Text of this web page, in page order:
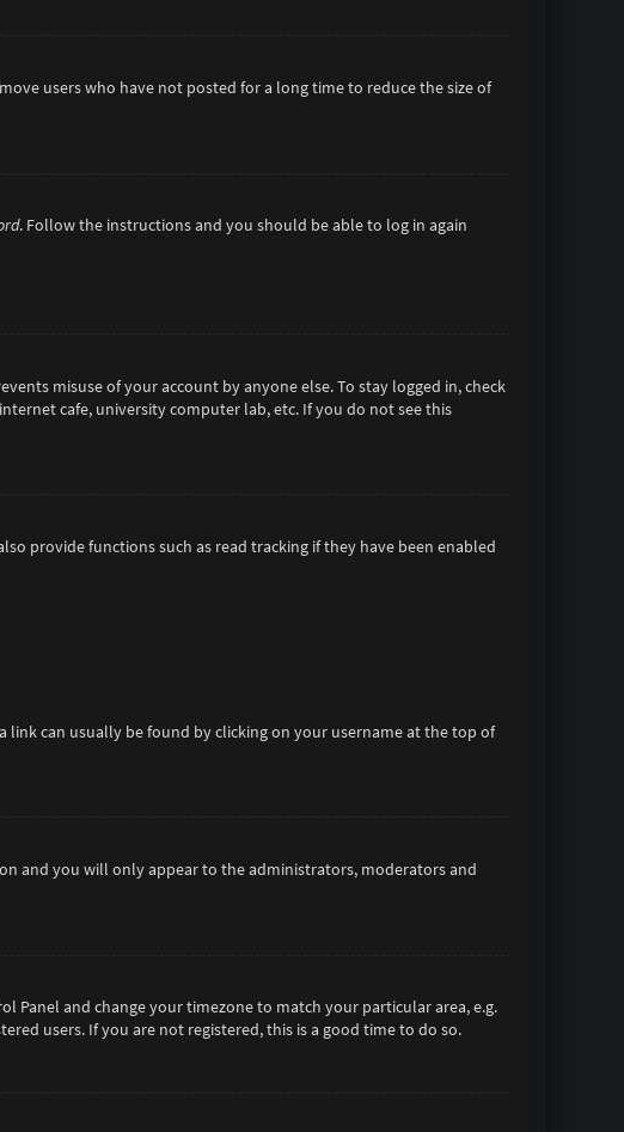
users who have not posted for a long time to reduce the size of
. Follow the instructions and you should be able to log in again
misuse of your account by anyone else. To stay logged in, check
cafe, university computer lab, etc. If you do not see this
provide functions such as read tracking if they have been enabled
link can usually be found by clicking on your username at the top of
and you will only appear to the administrators, moderators and
Panel and change your timezone to match your particular area, e.g.
users. If you are not registered, this is a good time to do so.